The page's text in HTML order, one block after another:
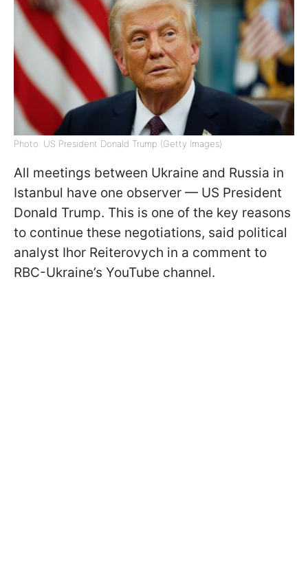
Photo: US President Donald Trump (Getty Images)
All meetings between Ukraine and Russia in
Istanbul have one observer — US President
Donald Trump. This is one of the key reasons
to continue these negotiations, said political
analyst Ihor Reiterovych in a comment to
RBC-Ukraine’s YouTube channel.